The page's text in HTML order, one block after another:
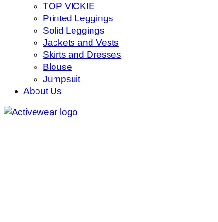
TOP VICKIE
Printed Leggings
Solid Leggings
Jackets and Vests
Skirts and Dresses
Blouse
Jumpsuit
About Us